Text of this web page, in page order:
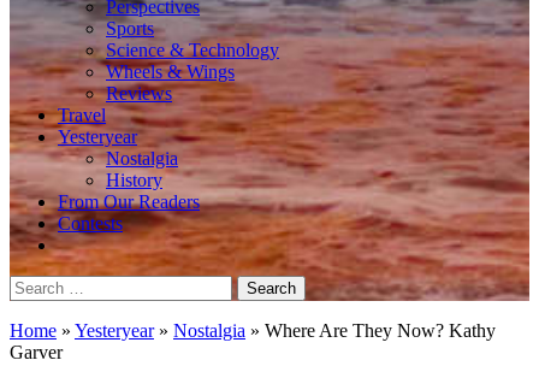
Perspectives
Sports
Science & Technology
Wheels & Wings
Reviews
Travel
Yesteryear
Nostalgia
History
From Our Readers
Contests
Search
for:
Home » Yesteryear» Nostalgia » Where Are They Now? Kathy
Garver